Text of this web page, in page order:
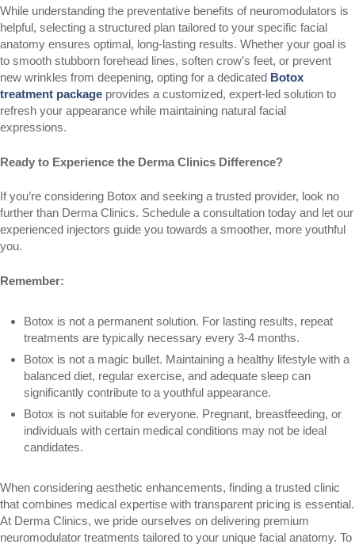
While understanding the preventative benefits of neuromodulators is
helpful, selecting a structured plan tailored to your specific facial
anatomy ensures optimal, long-lasting results. Whether your goal is
to smooth stubborn forehead lines, soften crow’s feet, or prevent
new wrinkles from deepening, opting for a dedicated Botox
treatment package provides a customized, expert-led solution to
refresh your appearance while maintaining natural facial
expressions.
Ready to Experience the Derma Clinics Difference?
If you’re considering Botox and seeking a trusted provider, look no
further than Derma Clinics. Schedule a consultation today and let our
experienced injectors guide you towards a smoother, more youthful
you.
Remember:
Botox is not a permanent solution. For lasting results, repeat
treatments are typically necessary every 3-4 months.
Botox is not a magic bullet. Maintaining a healthy lifestyle with a
balanced diet, regular exercise, and adequate sleep can
significantly contribute to a youthful appearance.
Botox is not suitable for everyone. Pregnant, breastfeeding, or
individuals with certain medical conditions may not be ideal
candidates.
When considering aesthetic enhancements, finding a trusted clinic
that combines medical expertise with transparent pricing is essential.
At Derma Clinics, we pride ourselves on delivering premium
neuromodulator treatments tailored to your unique facial anatomy. To